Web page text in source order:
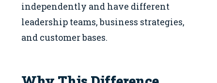
independently and have different
leadership teams, business strategies,
and customer bases.